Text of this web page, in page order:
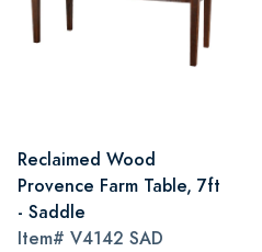
Reclaimed Wood
Provence Farm Table, 7ft
- Saddle
Item# V4142 SAD